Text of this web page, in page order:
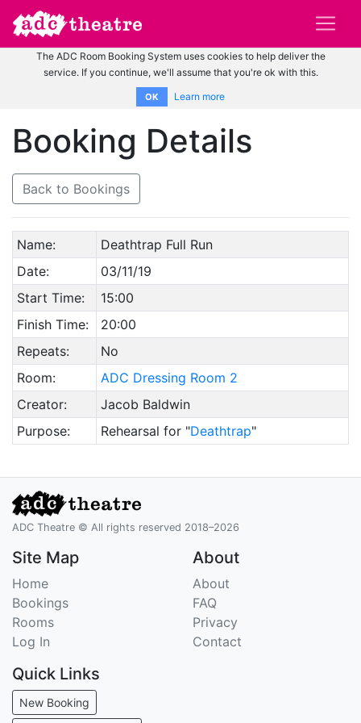
The ADC Room Booking System uses cookies to help deliver the
service. If you continue, we'll assume that you're ok with this.
OK Learn more
Booking Details
Back to Bookings
Name:
Deathtrap Full Run
Date:
03/11/19
Start Time:
15:00
Finish Time:
20:00
Repeats:
No
Room:
ADC Dressing Room 2
Creator:
Jacob Baldwin
Purpose:
Rehearsal for "Deathtrap"
ADC Theatre © All rights reserved 2018–2026
Site Map
Home
Bookings
Rooms
Log In
About
About
FAQ
Privacy
Contact
Quick Links
New Booking